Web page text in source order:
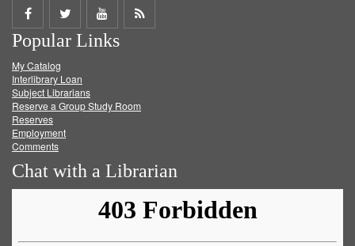
Share
on
Facebook
Share
on
Twitter
Share
on
Get
Popular Links
My Catalog
Interlibrary Loan
Subject Librarians
Reserve a Group Study Room
Reserves
Employment
Comments
Chat with a Librarian